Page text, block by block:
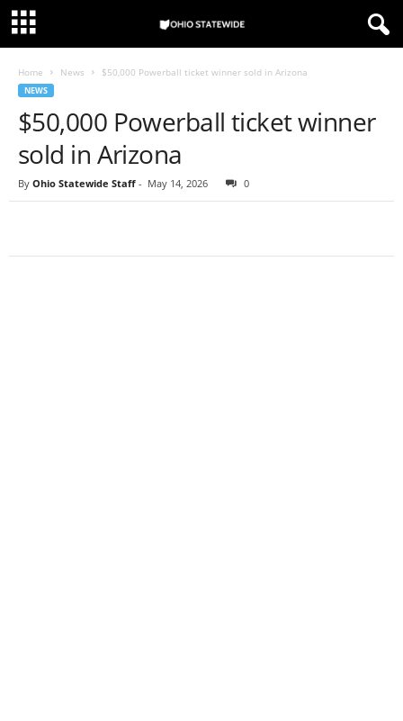
Home News $50,000 Powerball ticket winner sold in Arizona
NEWS
$50,000 Powerball ticket winner
sold in Arizona
By Ohio Statewide Staff - May 14, 2026 0